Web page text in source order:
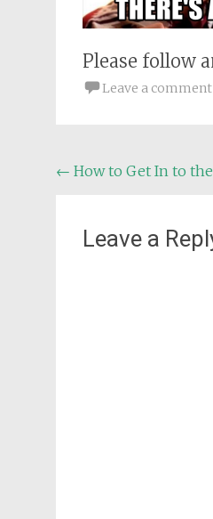
Please follow
Leave a comment
Post
← How to Get In to
Leave a